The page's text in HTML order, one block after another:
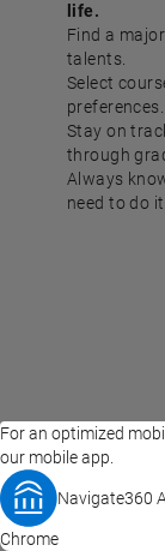
For an optimized
our mobile app.
Navigate360
Chrome
life.
Find a
talents.
Select
preferences.
Stay on
through
Always
need to do it.